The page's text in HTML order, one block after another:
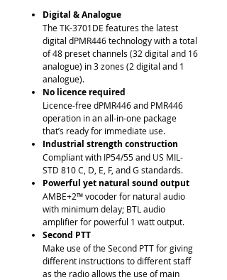
Digital & Analogue
The TK-3701DE features the latest
digital dPMR446 technology with a total
of 48 preset channels (32 digital and 16
analogue) in 3 zones (2 digital and 1
analogue).
No licence required
Licence-free dPMR446 and PMR446
operation in an all-in-one package
that’s ready for immediate use.
Industrial strength construction
Compliant with IP54/55 and US MIL-
STD 810 C, D, E, F, and G standards.
Powerful yet natural sound output
AMBE+2™ vocoder for natural audio
with minimum delay; BTL audio
amplifier for powerful 1 watt output.
Second PTT
Make use of the Second PTT for giving
different instructions to different staff
as the radio allows the use of main